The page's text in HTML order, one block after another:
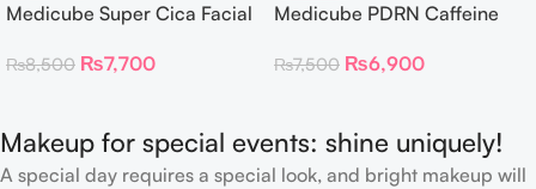
Medicube Super Cica Facial
₨8,500 ₨7,700
Medicube PDRN Caffeine
Patches
₨7,500 ₨6,900
Makeup for special events: shine uniquely!
A special day requires a special look, and bright makeup will